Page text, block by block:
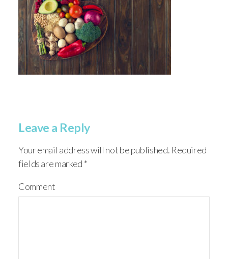
Leave a Reply
Your email address will not be published. Required
fields are marked *
Comment